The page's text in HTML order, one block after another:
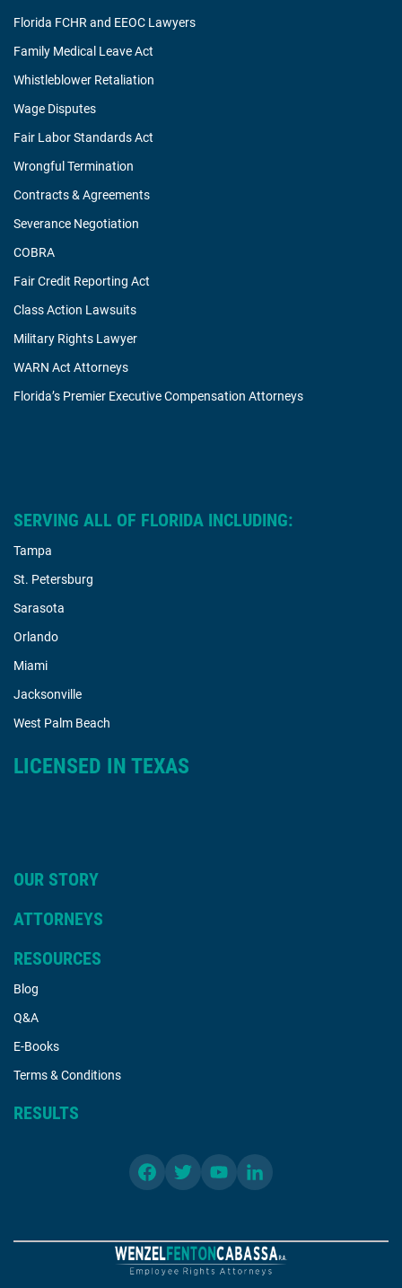
Florida FCHR and EEOC Lawyers
Family Medical Leave Act
Whistleblower Retaliation
Wage Disputes
Fair Labor Standards Act
Wrongful Termination
Contracts & Agreements
Severance Negotiation
COBRA
Fair Credit Reporting Act
Class Action Lawsuits
Military Rights Lawyer
WARN Act Attorneys
Florida’s Premier Executive Compensation Attorneys
SERVING ALL OF FLORIDA INCLUDING:
Tampa
St. Petersburg
Sarasota
Orlando
Miami
Jacksonville
West Palm Beach
LICENSED IN TEXAS
OUR STORY
ATTORNEYS
RESOURCES
Blog
Q&A
E-Books
Terms & Conditions
RESULTS